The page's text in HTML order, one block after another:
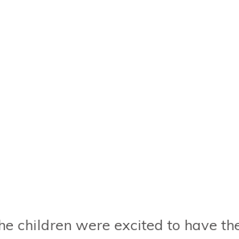
children were excited to have